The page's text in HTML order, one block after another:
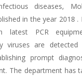
diseases,
in the year 2018 .
latest PCR
viruses are detected
prompt
The department has